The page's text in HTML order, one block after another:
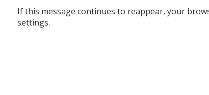
If this message continues to reappear, your
settings.